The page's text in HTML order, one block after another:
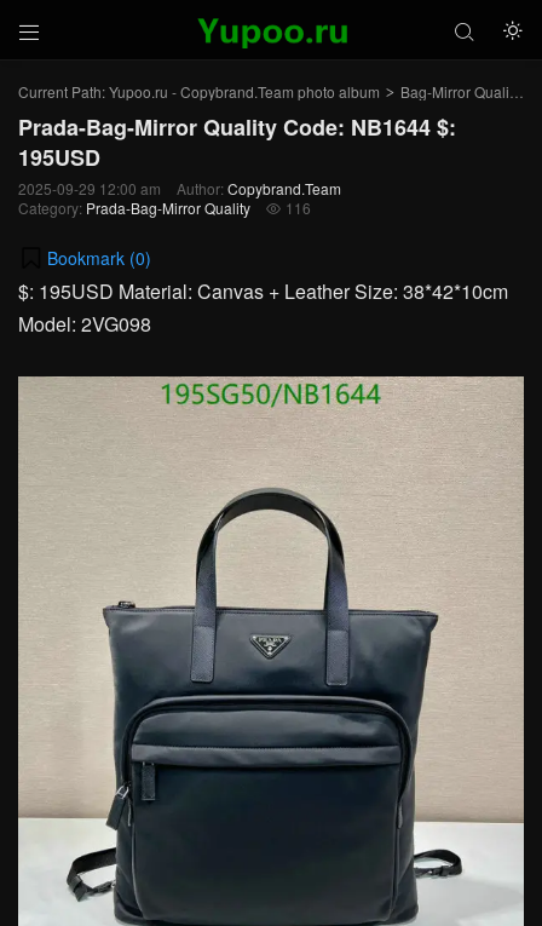
 

Current Path:Yupoo.ru - Copybrand.Team photo album > Bag-Mirror Quality
Prada-Bag-Mirror Quality Code: NB1644 $:
195USD
2025-09-29 12:00 am Author: Copybrand.Team
Category: Prada-Bag-Mirror Quality  116
Bookmark (0)
$: 195USD Material: Canvas + Leather Size: 38*42*10cm
Model: 2VG098